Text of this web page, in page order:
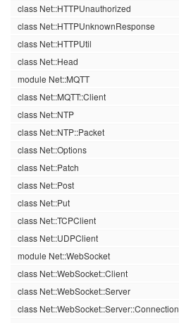
class Net::HTTPUnauthorized
class Net::HTTPUnknownResponse
class Net::HTTPUtil
class Net::Head
module Net::MQTT
class Net::MQTT::Client
class Net::NTP
class Net::NTP::Packet
class Net::Options
class Net::Patch
class Net::Post
class Net::Put
class Net::TCPClient
class Net::UDPClient
module Net::WebSocket
class Net::WebSocket::Client
class Net::WebSocket::Server
class Net::WebSocket::Server::Connection